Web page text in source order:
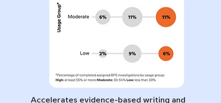
Accelerates evidence-based writing and